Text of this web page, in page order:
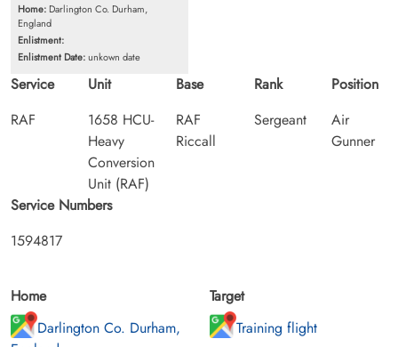
Home: Darlington Co. Durham,
England
Enlistment:
Enlistment Date:unkown date
Service
RAF
Unit
1658 HCU-
Heavy
Conversion
Unit (RAF)
Base
RAF
Riccall
Rank
Sergeant
Position
Air
Gunner
Service Numbers
1594817
Home
Darlington Co. Durham,
Target
Training flight